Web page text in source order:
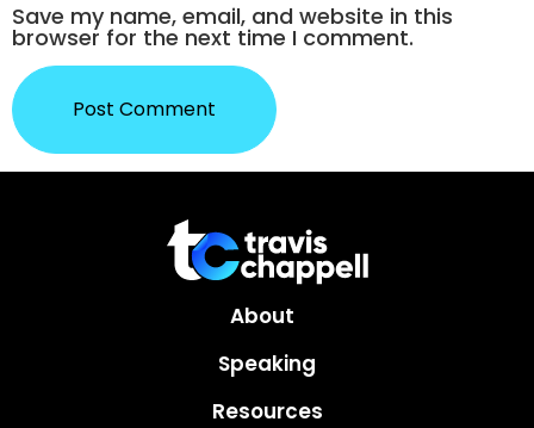
Save my name, email, and website in this
browser for the next time I comment.
About
Speaking
Resources